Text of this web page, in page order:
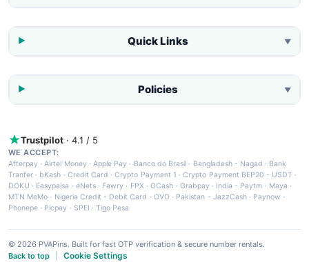
Quick Links ▼
Policies ▼
Trustpilot · 4.1 / 5
WE ACCEPT:
Afterpay ·Airtel Money·Apple Pay · Banco do Brasil · Bangladesh - Nagad · Bank
Tranfer · bKash · Credit Card ·Crypto Payment 1 ·Crypto Payment BEP20 - USDT ·
DOKU · Easypaisa · eNets· Fawry · FPX ·GCash · Grabpay· India - Paytm · Maya ·
MTN MoMo · Nigeria Credit - Debit Card · OVO· Pakistan - JazzCash· Paynow ·
Phonepe · Picpay · SPEI ·Tigo Pesa
© 2026 PVAPins. Built for fast OTP verification & secure number rentals.
Back to top
Cookie Settings